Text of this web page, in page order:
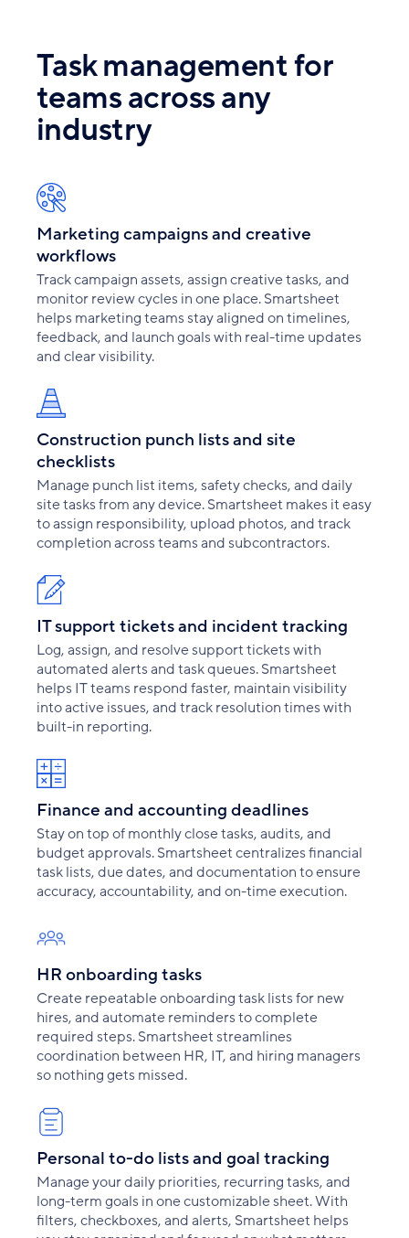
Task management for
teams across any
industry
Marketing campaigns and creative
workflows
Track campaign assets, assign creative tasks, and
monitor review cycles in one place. Smartsheet
helps marketing teams stay aligned on timelines,
feedback, and launch goals with real-time updates
and clear visibility.
Construction punch lists and site
checklists
Manage punch list items, safety checks, and daily
site tasks from any device. Smartsheet makes it easy
to assign responsibility, upload photos, and track
completion across teams and subcontractors.
IT support tickets and incident tracking
Log, assign, and resolve support tickets with
automated alerts and task queues. Smartsheet
helps IT teams respond faster, maintain visibility
into active issues, and track resolution times with
built-in reporting.
Finance and accounting deadlines
Stay on top of monthly close tasks, audits, and
budget approvals. Smartsheet centralizes financial
task lists, due dates, and documentation to ensure
accuracy, accountability, and on-time execution.
HR onboarding tasks
Create repeatable onboarding task lists for new
hires, and automate reminders to complete
required steps. Smartsheet streamlines
coordination between HR, IT, and hiring managers
so nothing gets missed.
Personal to-do lists and goal tracking
Manage your daily priorities, recurring tasks, and
long-term goals in one customizable sheet. With
filters, checkboxes, and alerts, Smartsheet helps